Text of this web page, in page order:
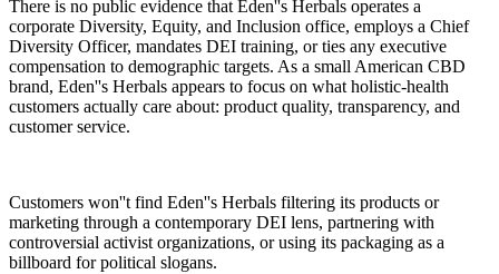
There is no public evidence that Eden''s Herbals operates a
corporate Diversity, Equity, and Inclusion office, employs a Chief
Diversity Officer, mandates DEI training, or ties any executive
compensation to demographic targets. As a small American CBD
brand, Eden''s Herbals appears to focus on what holistic-health
customers actually care about: product quality, transparency, and
customer service.
Customers won''t find Eden''s Herbals filtering its products or
marketing through a contemporary DEI lens, partnering with
controversial activist organizations, or using its packaging as a
billboard for political slogans.